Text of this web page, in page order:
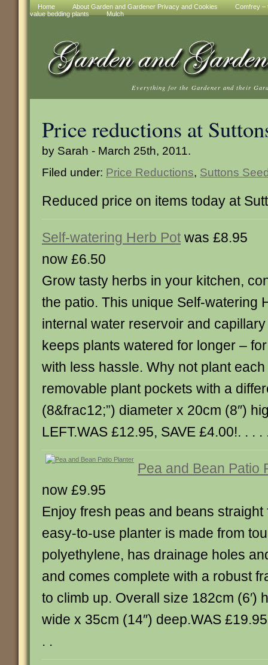
Home About Garden and Gardener Privacy and Cookies
Comfrey –
value bedding plants
Mulch
Everything for the Gardener and their
Price reductions at
by Sarah - March 25th, 2011.
Filed under: Price Reductions, Suttons
Reduced price on items today at
Self-watering Herb Pot was £8.95
now £6.50
Grow tasty herbs in your kitchen,
the patio. This unique Self-watering
internal water reservoir and
keeps plants watered for longer –
with less hassle. Why not plant
removable plant pockets with a
(8&frac12;”) diameter x 20cm (8″)
LEFT.WAS £12.95, SAVE £4.00!. . . .
Pea and Bean Patio
now £9.95
Enjoy fresh peas and beans
easy-to-use planter is made from
polyethylene, has drainage holes
and comes complete with a robust
to climb up. Overall size 182cm (6′)
wide x 35cm (14″) deep.WAS
. .